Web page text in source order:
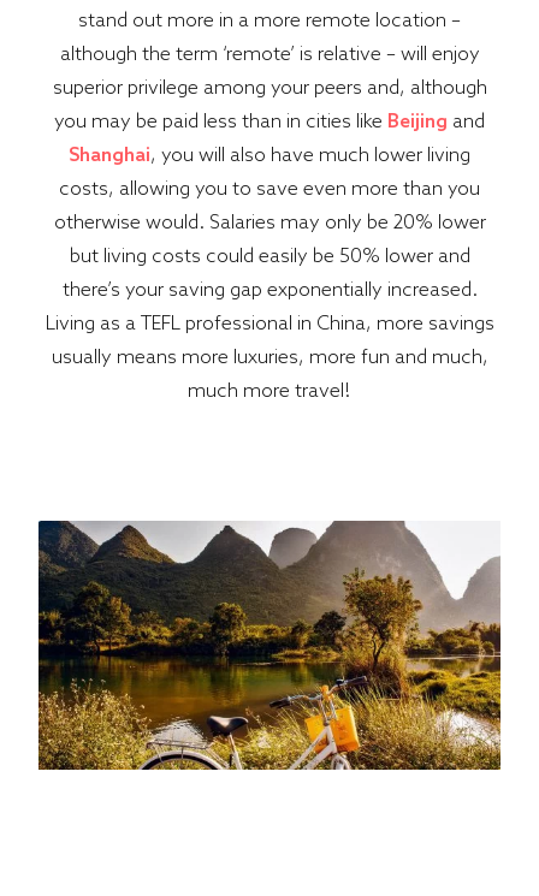
stand out more in a more remote location –
although the term ‘remote’ is relative – will enjoy
superior privilege among your peers and, although
you may be paid less than in cities like Beijing and
Shanghai, you will also have much lower living
costs, allowing you to save even more than you
otherwise would. Salaries may only be 20% lower
but living costs could easily be 50% lower and
there’s your saving gap exponentially increased.
Living as a TEFL professional in China, more savings
usually means more luxuries, more fun and much,
much more travel!